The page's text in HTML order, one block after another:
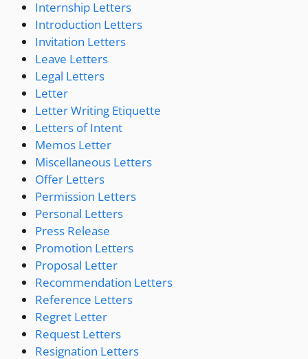
Internship Letters
Introduction Letters
Invitation Letters
Leave Letters
Legal Letters
Letter
Letter Writing Etiquette
Letters of Intent
Memos Letter
Miscellaneous Letters
Offer Letters
Permission Letters
Personal Letters
Press Release
Promotion Letters
Proposal Letter
Recommendation Letters
Reference Letters
Regret Letter
Request Letters
Resignation Letters